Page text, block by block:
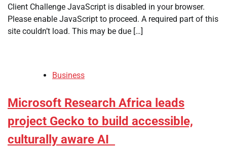
​Client Challenge JavaScript is disabled in your browser.
Please enable JavaScript to proceed. A required part of this
site couldn’t load. This may be due […]
Business
Microsoft Research Africa leads
project Gecko to build accessible,
culturally aware AI